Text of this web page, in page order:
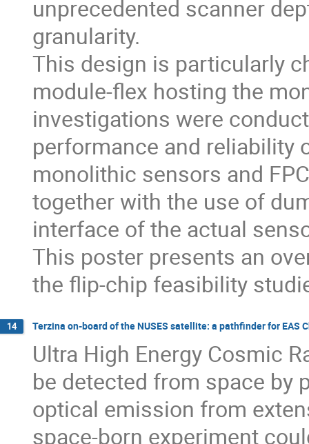
unprecedented scanner
granularity.
This design is particularly
module-flex hosting the
investigations were
performance and reliability
monolithic sensors and
together with the use of
interface of the actual
This poster presents an
the flip-chip feasibility
14 Terzina on-board of the NUSES satellite: a pathﬁnder for EAS
Ultra High Energy Cosmic
be detected from space by
optical emission from
space-born experiment